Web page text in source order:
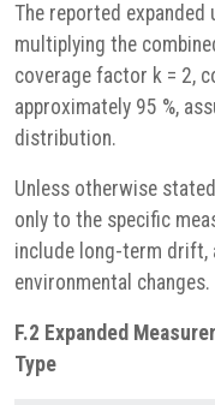
The reported expanded
multiplying the
coverage factor k = 2,
approximately 95 %,
distribution.
Unless otherwise
only to the specific
include long-term
environmental changes.
F.2 Expanded
Type